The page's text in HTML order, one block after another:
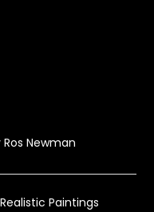
Newman
Paintings